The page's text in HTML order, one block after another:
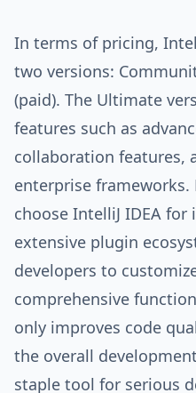
In terms of pricing,
two versions:
(paid). The Ultimate
features such as
collaboration features,
enterprise frameworks.
choose IntelliJ IDEA
extensive plugin
developers to
comprehensive
only improves code
the overall
staple tool for serious